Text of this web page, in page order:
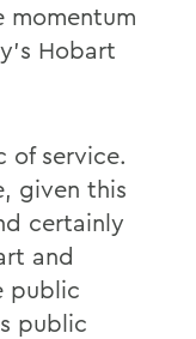
momentum
Hobart
of service.
given this
certainly
and
public
public